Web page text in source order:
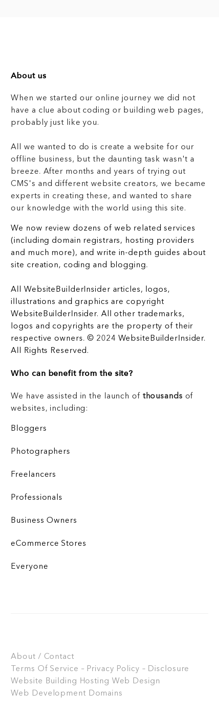
About us
When we started our online journey we did not
have a clue about coding or building web pages,
probably just like you.
All we wanted to do is create a website for our
offline business, but the daunting task wasn't a
breeze. After months and years of trying out
CMS's and different website creators, we became
experts in creating these, and wanted to share
our knowledge with the world using this site.
We now review dozens of web related services
(including domain registrars, hosting providers
and much more), and write in-depth guides about
site creation, coding and blogging.
All WebsiteBuilderInsider articles, logos,
illustrations and graphics are copyright
WebsiteBuilderInsider. All other trademarks,
logos and copyrights are the property of their
respective owners. © 2024 WebsiteBuilderInsider.
All Rights Reserved.
Who can benefit from the site?
We have assisted in the launch of thousands of
websites, including:
Bloggers
Photographers
Freelancers
Professionals
Business Owners
eCommerce Stores
Everyone
About / Contact
Terms Of Service – Privacy Policy – Disclosure
Website Building
Hosting Web Design
Web Development Domains